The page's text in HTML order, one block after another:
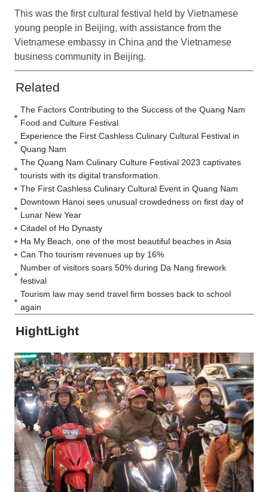
This was the first cultural festival held by Vietnamese
young people in Beijing, with assistance from the
Vietnamese embassy in China and the Vietnamese
business community in Beijing.
Related
The Factors Contributing to the Success of the Quang Nam
Food and Culture Festival
Experience the First Cashless Culinary Cultural Festival in
Quang Nam
The Quang Nam Culinary Culture Festival 2023 captivates
tourists with its digital transformation.
The First Cashless Culinary Cultural Event in Quang Nam
Downtown Hanoi sees unusual crowdedness on first day of
Lunar New Year
Citadel of Ho Dynasty
Ha My Beach, one of the most beautiful beaches in Asia
Can Tho tourism revenues up by 16%
Number of visitors soars 50% during Da Nang firework
festival
Tourism law may send travel firm bosses back to school
again
HightLight